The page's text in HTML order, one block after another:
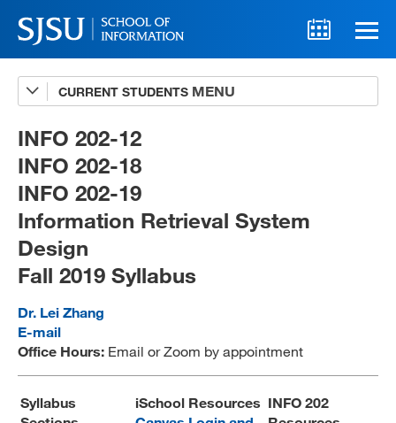
CURRENT STUDENTS
Advising
A-Z Faculty List
Schedules
Syllabi
Internships
Textbooks
Technology Support
INFO 202-12
INFO 202-18
INFO 202-19
Information Retrieval System
Design
Fall 2019 Syllabus
Dr. Lei Zhang
E-mail
Office Hours: Email or Zoom by appointment
Syllabus
iSchool Resources INFO 202